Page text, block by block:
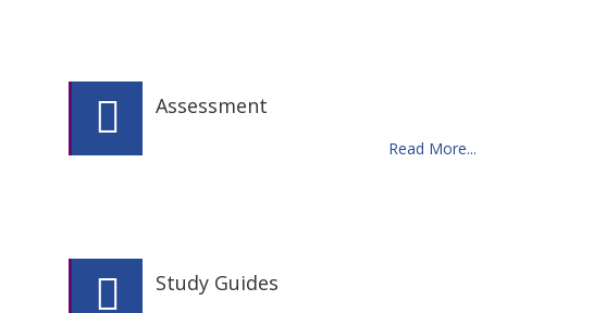
Assessment
Read More...
Study Guides